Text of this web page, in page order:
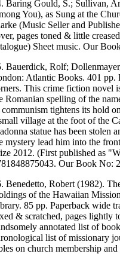
Baring Gould, S.; Sullivan,
You), as Sung at the
(Music Seller and
pages toned & little
Sheet music. Our
Bauerdick, Rolf;
Atlantic Books. 401 pp.
This crime fiction novel
Romanian spelling of the
communism tightens its hold
village at the foot of the
statue has been stolen
mystery lead him into the
2012. (First published as
Our Book No:
Benedetto, Robert (1982).
of the Hawaiian
85 pp. Paperback wide
& scratched, pages lightly
annotated list of
list of missionary
on church membership